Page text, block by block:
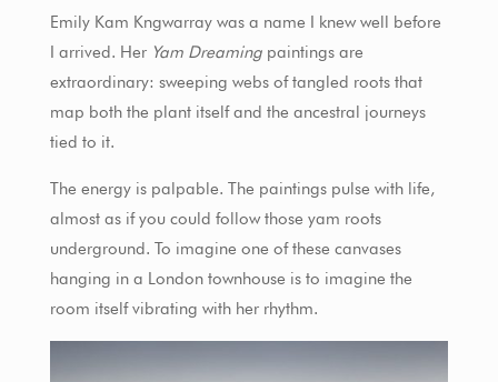
Emily Kam Kngwarray was a name I knew well before
I arrived. Her Yam Dreamingpaintings are
extraordinary: sweeping webs of tangled roots that
map both the plant itself and the ancestral journeys
tied to it.
The energy is palpable. The paintings pulse with life,
almost as if you could follow those yam roots
underground. To imagine one of these canvases
hanging in a London townhouse is to imagine the
room itself vibrating with her rhythm.